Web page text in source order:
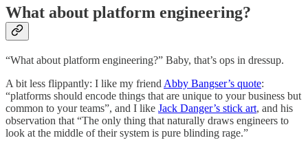
What about platform engineering?
“What about platform engineering?” Baby, that’s ops in dressup.
A bit less flippantly: I like my friend Abby Bangser’s quote:
“platforms should encode things that are unique to your business but
common to your teams”, and I like Jack Danger’s stick art, and his
observation that “The only thing that naturally draws engineers to
look at the middle of their system is pure blinding rage.”